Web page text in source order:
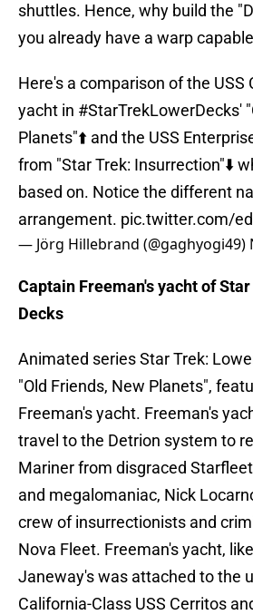
shuttles. Hence, why build the
you already have a warp
Here's a comparison of the USS
yacht in #StarTrekLowerDecks'
Planets"⬆️ and the USS
from "Star Trek: Insurrection"⬇️
based on. Notice the different
arrangement. pic.twitter.com/
— Jörg Hillebrand (@gaghyogi49)
Captain Freeman's yacht of
Decks
Animated series Star Trek:
"Old Friends, New Planets",
Freeman's yacht. Freeman's
travel to the Detrion system to
Mariner from disgraced
and megalomaniac, Nick
crew of insurrectionists and
Nova Fleet. Freeman's yacht,
Janeway's was attached to the
California-Class USS Cerritos